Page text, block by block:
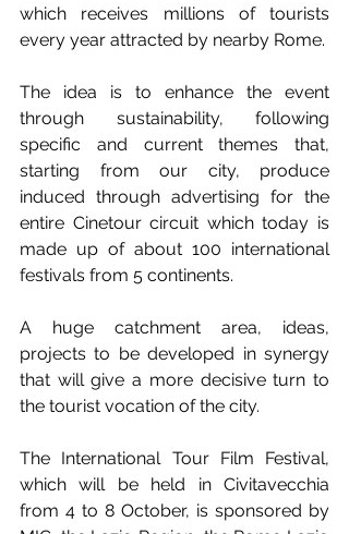
which receives millions of tourists
every year attracted by nearby Rome.
The idea is to enhance the event
through sustainability, following
specific and current themes that,
starting from our city, produce
induced through advertising for the
entire Cinetour circuit which today is
made up of about 100 international
festivals from 5 continents.
A huge catchment area, ideas,
projects to be developed in synergy
that will give a more decisive turn to
the tourist vocation of the city.
The International Tour Film Festival,
which will be held in Civitavecchia
from 4 to 8 October, is sponsored by